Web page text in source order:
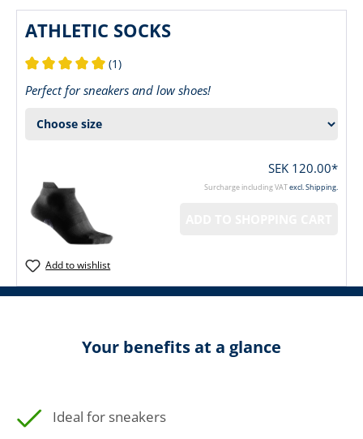
ATHLETIC SOCKS
(1)
Perfect for sneakers and low shoes!
SEK 120.00*
Surcharge including VATexcl. Shipping.
Add to wishlist
Your benefits at a glance
Ideal for sneakers